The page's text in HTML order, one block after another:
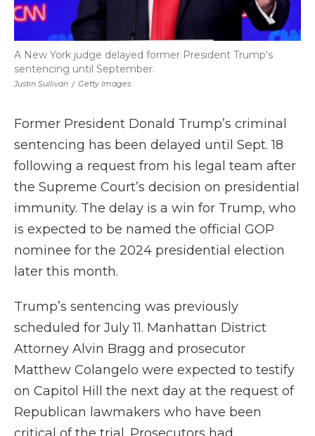
Justin Sullivan / Getty Images
A New York judge delayed former President Trump's
sentencing until September.
Former President Donald Trump’s criminal
sentencing has been delayed until Sept. 18
following a request from his legal team after
the Supreme Court’s decision on presidential
immunity. The delay is a win for Trump, who
is expected to be named the official GOP
nominee for the 2024 presidential election
later this month.
Trump’s sentencing was previously
scheduled for July 11. Manhattan District
Attorney Alvin Bragg and prosecutor
Matthew Colangelo were expected to testify
on Capitol Hill the next day at the request of
Republican lawmakers who have been